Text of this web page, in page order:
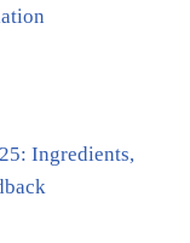
Ingredients,